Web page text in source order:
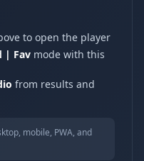
to open the player
| Fav mode with this
from results and
mobile, PWA, and